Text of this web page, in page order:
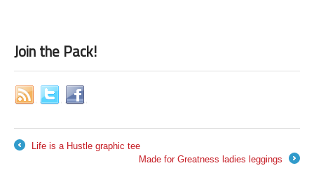
Join the Pack!
Life is a Hustle graphic tee
Made for Greatness ladies leggings